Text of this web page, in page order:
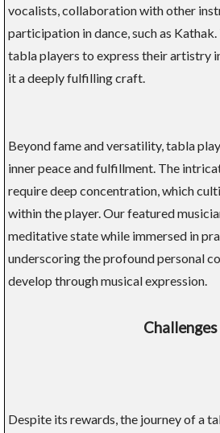
vocalists, collaboration with other
participation in dance, such as
tabla players to express their artistry
it a deeply fulfilling craft.
Beyond fame and versatility, tabla
inner peace and fulfillment. The
require deep concentration, which
within the player. Our featured
meditative state while immersed in
underscoring the profound personal
develop through musical expression.
Challenges
Despite its rewards, the journey of a